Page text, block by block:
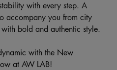
with every step. A
accompany you from city
with bold and authentic style.
with the New
at AW LAB!